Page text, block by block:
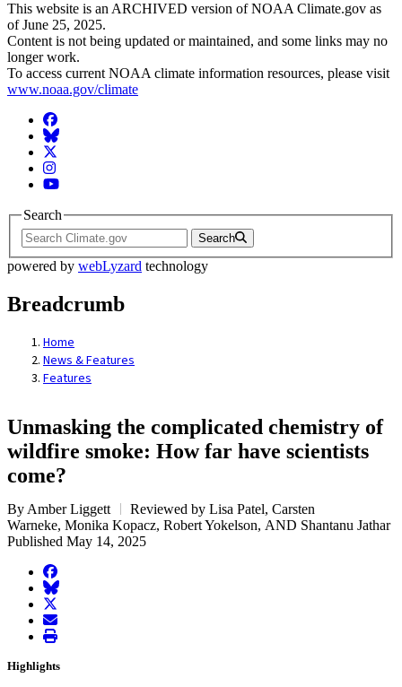
This website is an ARCHIVED version of NOAA Climate.gov as
of June 25, 2025.
Content is not being updated or maintained, and some links may no
longer work.
To access current NOAA climate information resources, please visit
www.noaa.gov/climate
Facebook
BlueSky
Twitter
Instagram
YouTube
Search
Search
powered by webLyzard technology
Breadcrumb
Home
News & Features
Features
Unmasking the complicated chemistry of
wildfire smoke: How far have scientists
come?
By Amber Liggett
Reviewed by Lisa Patel, Carsten
Warneke, Monika Kopacz, Robert Yokelson, AND Shantanu Jathar
Published May 14, 2025
facebook
BlueSky
twitter
envelope
print
Highlights